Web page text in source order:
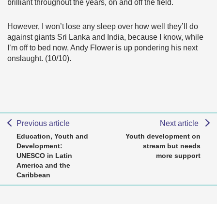
brilliant throughout the years, on and off the field.
However, I won’t lose any sleep over how well they’ll do
against giants Sri Lanka and India, because I know, while
I’m off to bed now, Andy Flower is up pondering his next
onslaught. (10/10).
Previous article
Education, Youth and
Development:
UNESCO in Latin
America and the
Caribbean
Next article
Youth development on
stream but needs
more support